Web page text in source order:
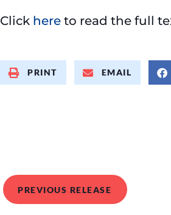
Click here to read the full
PRINT EMAIL
PREVIOUS RELEASE